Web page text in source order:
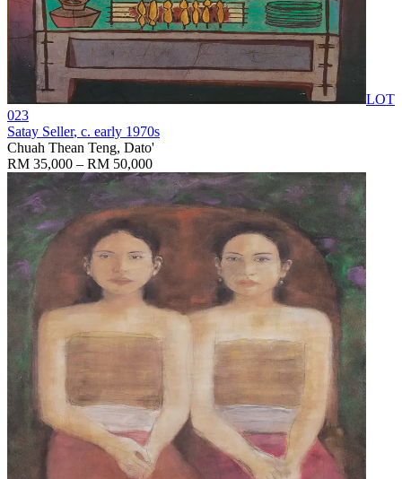
LOT
023
Satay Seller, c. early 1970s
Chuah Thean Teng, Dato'
RM 35,000 – RM 50,000